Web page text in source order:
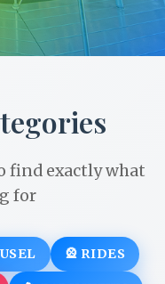
find exactly what
for
🎡 RIDES